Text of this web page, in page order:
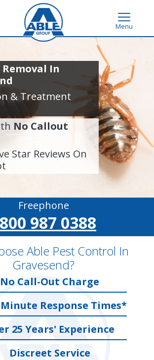
Menu
Removal In
& Treatment
No Callout
Star Reviews On
Freephone
987 0388
Able Pest Control In
Gravesend?
No Call-Out Charge
Minute Response Times*
25 Years' Experience
Discreet Service